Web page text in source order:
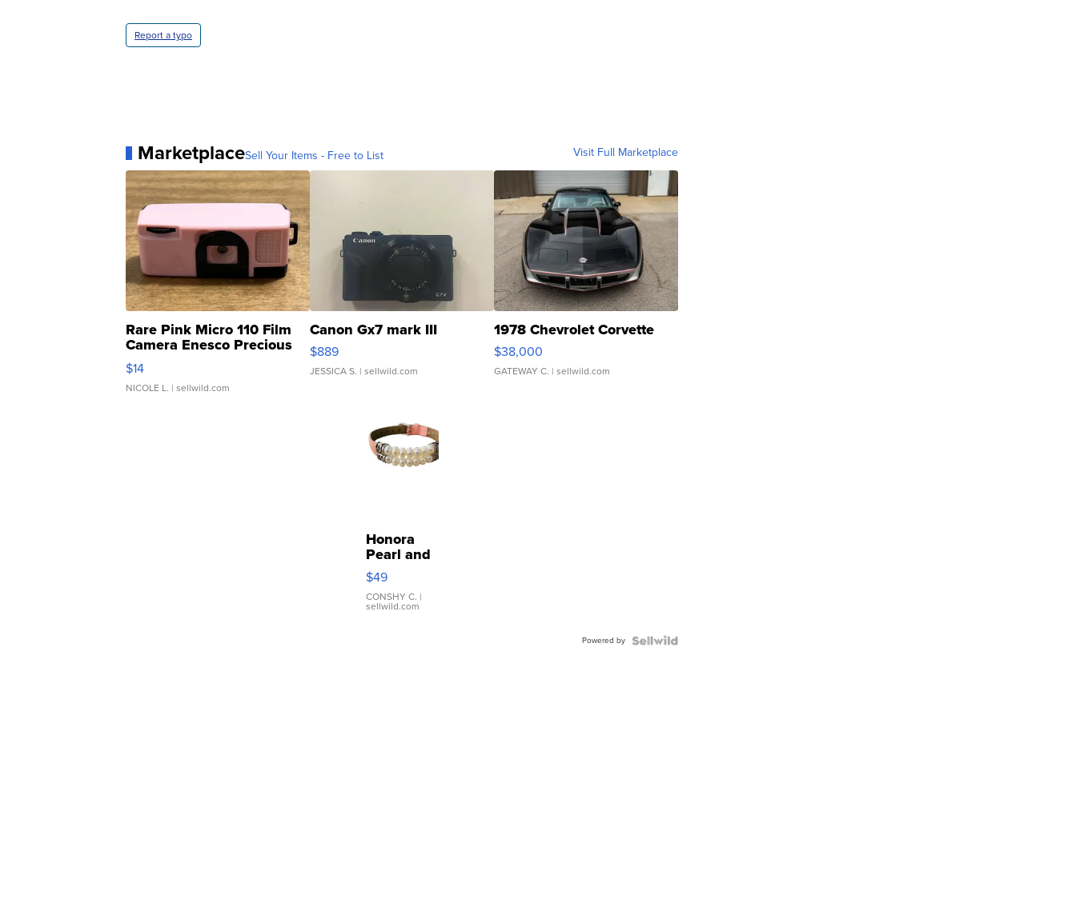
Report a typo
MarketplaceSell Your Items - Free to List Visit Full Marketplace
Rare Pink Micro 110 Film
Camera Enesco Precious
Moments TD4
$14
NICOLE L. | sellwild.com
Canon Gx7 mark III
$889
JESSICA S. | sellwild.com
1978 Chevrolet Corvette
$38,000
GATEWAY C. | sellwild.com
Honora
Pearl and
Pink
Leather
Bracelet
Adjustable
$49
CONSHY C. |
sellwild.com
Powered by